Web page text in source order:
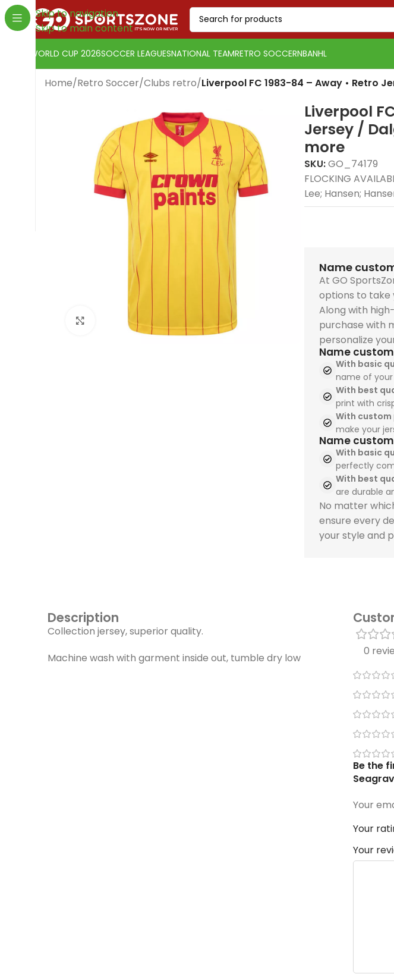
Skip to navigation
Skip to main content
US Dollar
[yaycurrency-switcher]
WORLD CUP 2026SOCCER LEAGUESNATIONAL TEAMRETRO SOCCERNBANHL
Home/Retro Soccer/Clubs retro/Liverpool FC 1983-84 – Away • Retro
Click to enlarge
Liverpool
Jersey /
more
SKU:GO_74179
FLOCKING
Lee; Hansen;
Name
At GO
options to take
Along with
purchase with
personalize
Name
With basic
name of
With best
print with
With custom
make your
Name
With basic
perfectly
With best
are durable
No matter
ensure every
your style and
Description
Collection jersey, superior quality.
Machine wash with garment inside out, tumble dry low
0
Be the
Your
Your
Your